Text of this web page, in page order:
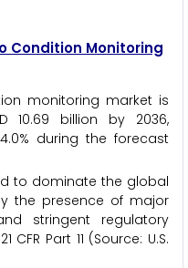
Condition Monitoring
monitoring market is
10.69 billion by 2036,
during the forecast
to dominate the global
the presence of major
stringent regulatory
CFR Part 11 (Source: U.S.